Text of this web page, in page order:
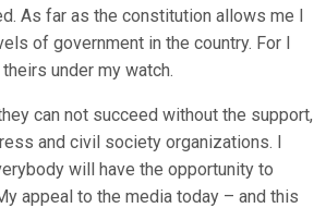
As far as the constitution allows me I
of government in the country. For I
under my watch.
can not succeed without the support,
and civil society organizations. I
will have the opportunity to
appeal to the media today – and this